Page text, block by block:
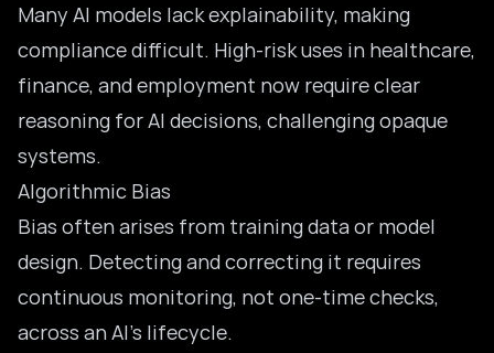
Many AI models lack explainability, making
compliance difficult. High-risk uses in healthcare,
finance, and employment now require clear
reasoning for AI decisions, challenging opaque
systems.
Algorithmic Bias
Bias often arises from training data or model
design. Detecting and correcting it requires
continuous monitoring, not one-time checks,
across an AI’s lifecycle.